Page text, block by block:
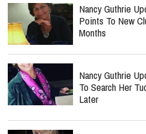
Nancy Guthrie
Points To New
Months
Nancy Guthrie
To Search Her
Later